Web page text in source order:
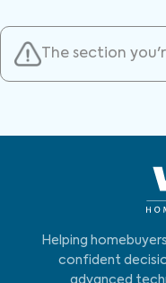
The section
Helping
confident
advanced